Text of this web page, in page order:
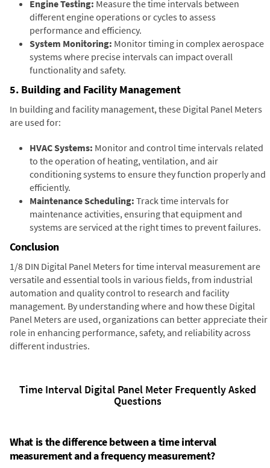
Engine Testing: Measure the time intervals between
different engine operations or cycles to assess
performance and efficiency.
System Monitoring: Monitor timing in complex aerospace
systems where precise intervals can impact overall
functionality and safety.
5. Building and Facility Management
In building and facility management, these Digital Panel Meters
are used for:
HVAC Systems: Monitor and control time intervals related
to the operation of heating, ventilation, and air
conditioning systems to ensure they function properly and
efficiently.
Maintenance Scheduling: Track time intervals for
maintenance activities, ensuring that equipment and
systems are serviced at the right times to prevent failures.
Conclusion
1/8 DIN Digital Panel Meters for time interval measurement are
versatile and essential tools in various fields, from industrial
automation and quality control to research and facility
management. By understanding where and how these Digital
Panel Meters are used, organizations can better appreciate their
role in enhancing performance, safety, and reliability across
different industries.
Time Interval Digital Panel Meter Frequently Asked
Questions
What is the difference between a time interval
measurement and a frequency measurement?